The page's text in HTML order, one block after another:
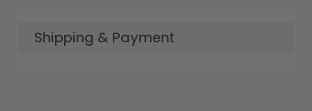
Shipping & Payment